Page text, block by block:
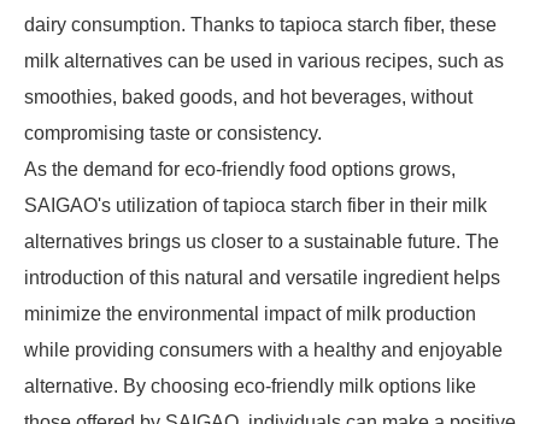
dairy consumption. Thanks to tapioca starch fiber, these
milk alternatives can be used in various recipes, such as
smoothies, baked goods, and hot beverages, without
compromising taste or consistency.
As the demand for eco-friendly food options grows,
SAIGAO's utilization of tapioca starch fiber in their milk
alternatives brings us closer to a sustainable future. The
introduction of this natural and versatile ingredient helps
minimize the environmental impact of milk production
while providing consumers with a healthy and enjoyable
alternative. By choosing eco-friendly milk options like